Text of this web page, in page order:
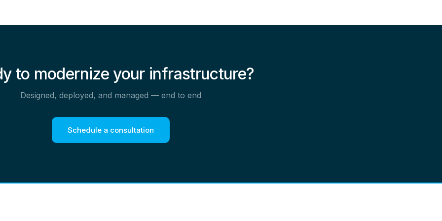
to modernize your infrastructure?
Designed, deployed, and managed — end to end
Schedule a consultation